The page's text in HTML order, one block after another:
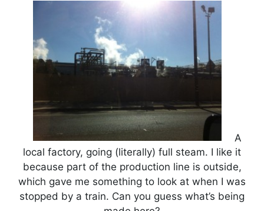
A
local factory, going (literally) full steam. I like it
because part of the production line is outside,
which gave me something to look at when I was
stopped by a train. Can you guess what’s being